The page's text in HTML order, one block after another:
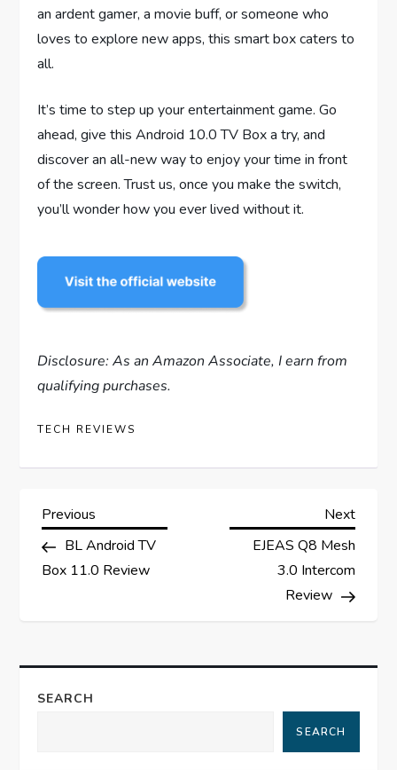
an ardent gamer, a movie buff, or someone who
loves to explore new apps, this smart box caters to
all.
It’s time to step up your entertainment game. Go
ahead, give this Android 10.0 TV Box a try, and
discover an all-new way to enjoy your time in front
of the screen. Trust us, once you make the switch,
you’ll wonder how you ever lived without it.
Disclosure: As an Amazon Associate, I earn from
qualifying purchases.
TECH REVIEWS
P
o
n
Previous
Post
Previous
BL Android TV
Box 11.0 Review
Next
Post
Next
EJEAS Q8 Mesh
3.0 Intercom
Review
SEARCH
SEARCH